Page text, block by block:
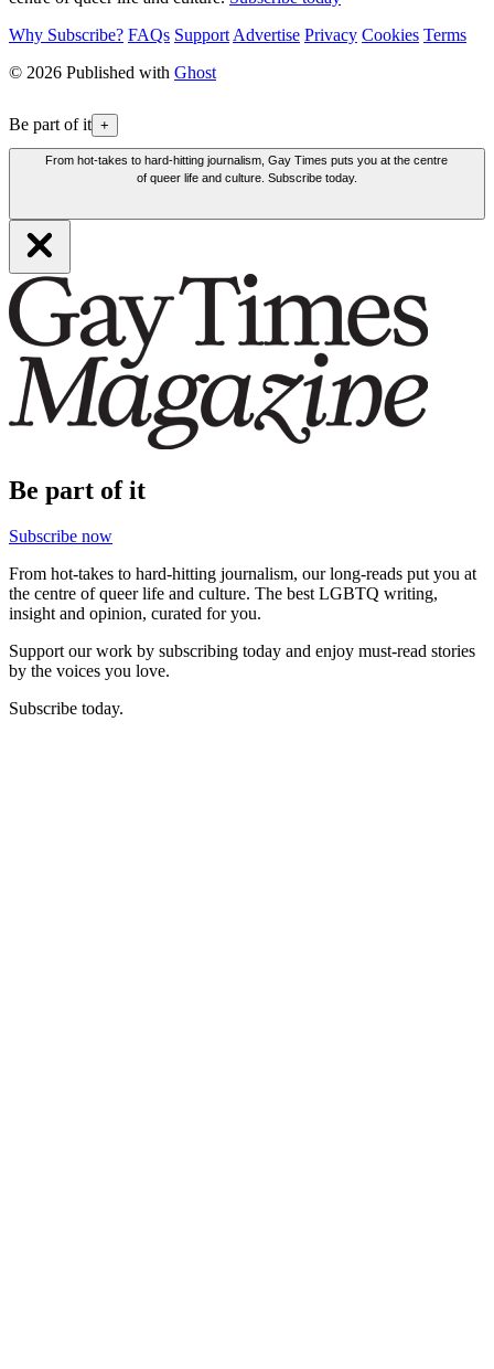
Why Subscribe? FAQs Support Advertise Privacy Cookies Terms
© 2026 Published with Ghost
Be part of it +
From hot-takes to hard-hitting journalism, Gay Times puts you at the centre
of queer life and culture. Subscribe today.
Be part of it
Subscribe now
From hot-takes to hard-hitting journalism, our long-reads put you at
the centre of queer life and culture. The best LGBTQ writing,
insight and opinion, curated for you.
Support our work by subscribing today and enjoy must-read stories
by the voices you love.
Subscribe today.